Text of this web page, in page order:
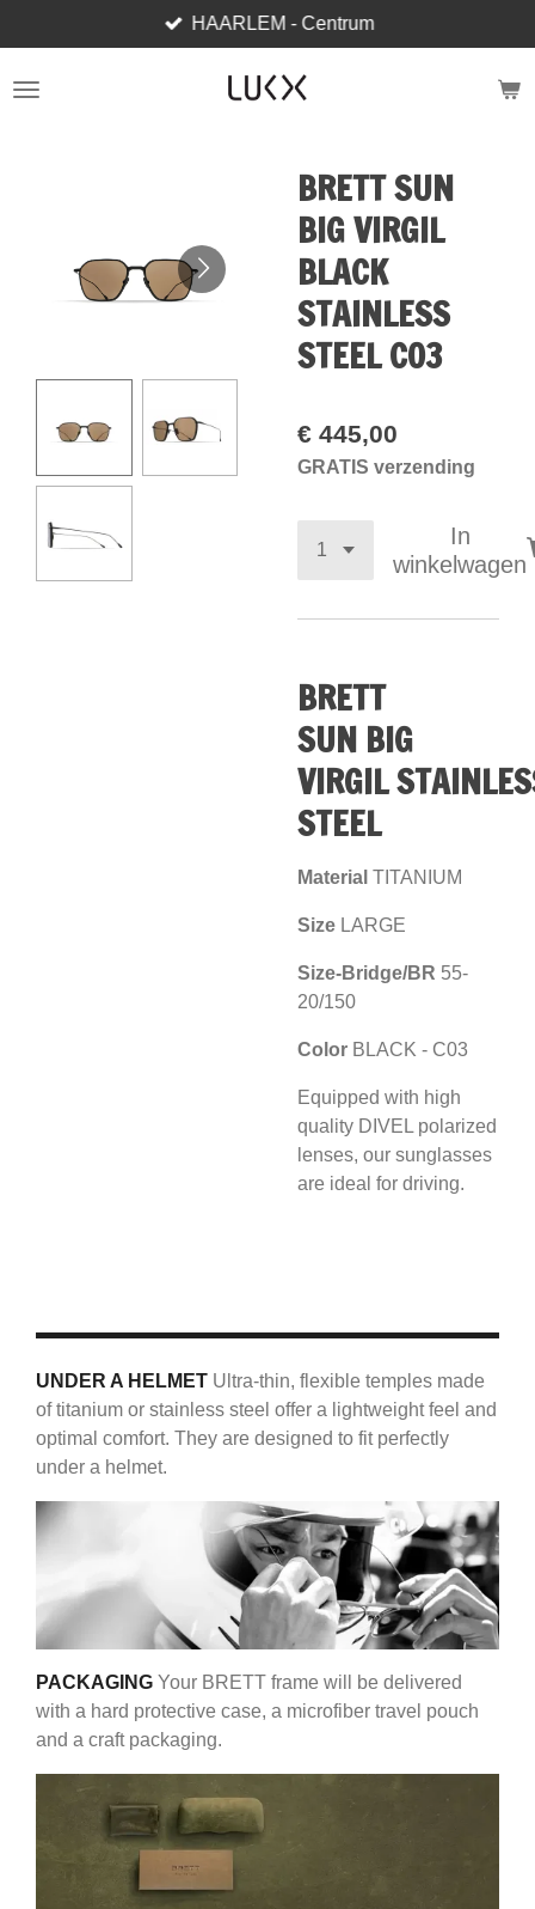
direct
naar
HAARLEM - Centrum
BRETT SUN
BIG VIRGIL
BLACK
STAINLESS
STEEL C03
€ 445,00
GRATIS verzending
In
winkelwagen
BRETT
SUN BIG
VIRGIL
STEEL
Material TITANIUM
Size LARGE
Size-Bridge/BR 55-
20/150
Color BLACK - C03
Equipped with high
quality DIVEL polarized
lenses, our sunglasses
are ideal for driving.
UNDER A HELMET Ultra-thin, flexible temples made
of titanium or stainless steel offer a lightweight feel and
optimal comfort. They are designed to fit perfectly
under a helmet.
PACKAGING Your BRETT frame will be delivered
with a hard protective case, a microfiber travel pouch
and a craft packaging.